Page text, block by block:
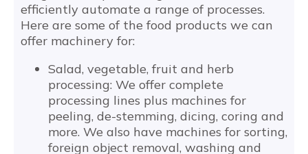
efficiently automate a range of processes.
Here are some of the food products we can
offer machinery for:
Salad, vegetable, fruit and herb
processing: We offer complete
processing lines plus machines for
peeling, de-stemming, dicing, coring and
more. We also have machines for sorting,
foreign object removal, washing and